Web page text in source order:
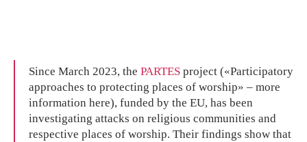
Since March 2023, the PARTES project («Participatory
approaches to protecting places of worship» – more
information here), funded by the EU, has been
investigating attacks on religious communities and
respective places of worship. Their findings show that